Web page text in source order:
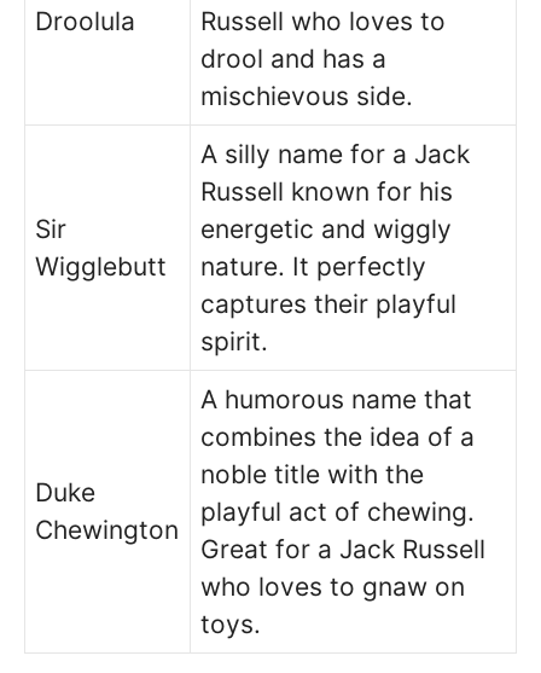
Droolula
Russell who loves to
drool and has a
mischievous side.
Sir
Wigglebutt
A silly name for a Jack
Russell known for his
energetic and wiggly
nature. It perfectly
captures their playful
spirit.
Duke
Chewington
A humorous name that
combines the idea of a
noble title with the
playful act of chewing.
Great for a Jack Russell
who loves to gnaw on
toys.